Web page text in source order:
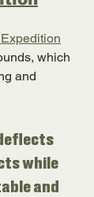
which
and
while
and